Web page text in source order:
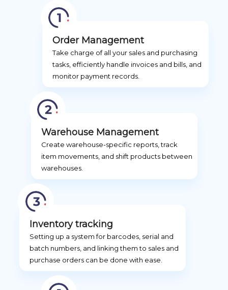
Order Management
Take charge of all your sales and purchasing
tasks, efficiently handle invoices and bills, and
monitor payment records.
Warehouse Management
Create warehouse-specific reports, track
item movements, and shift products between
warehouses.
Inventory tracking
Setting up a system for barcodes, serial and
batch numbers, and linking them to sales and
purchase orders can be done with ease.